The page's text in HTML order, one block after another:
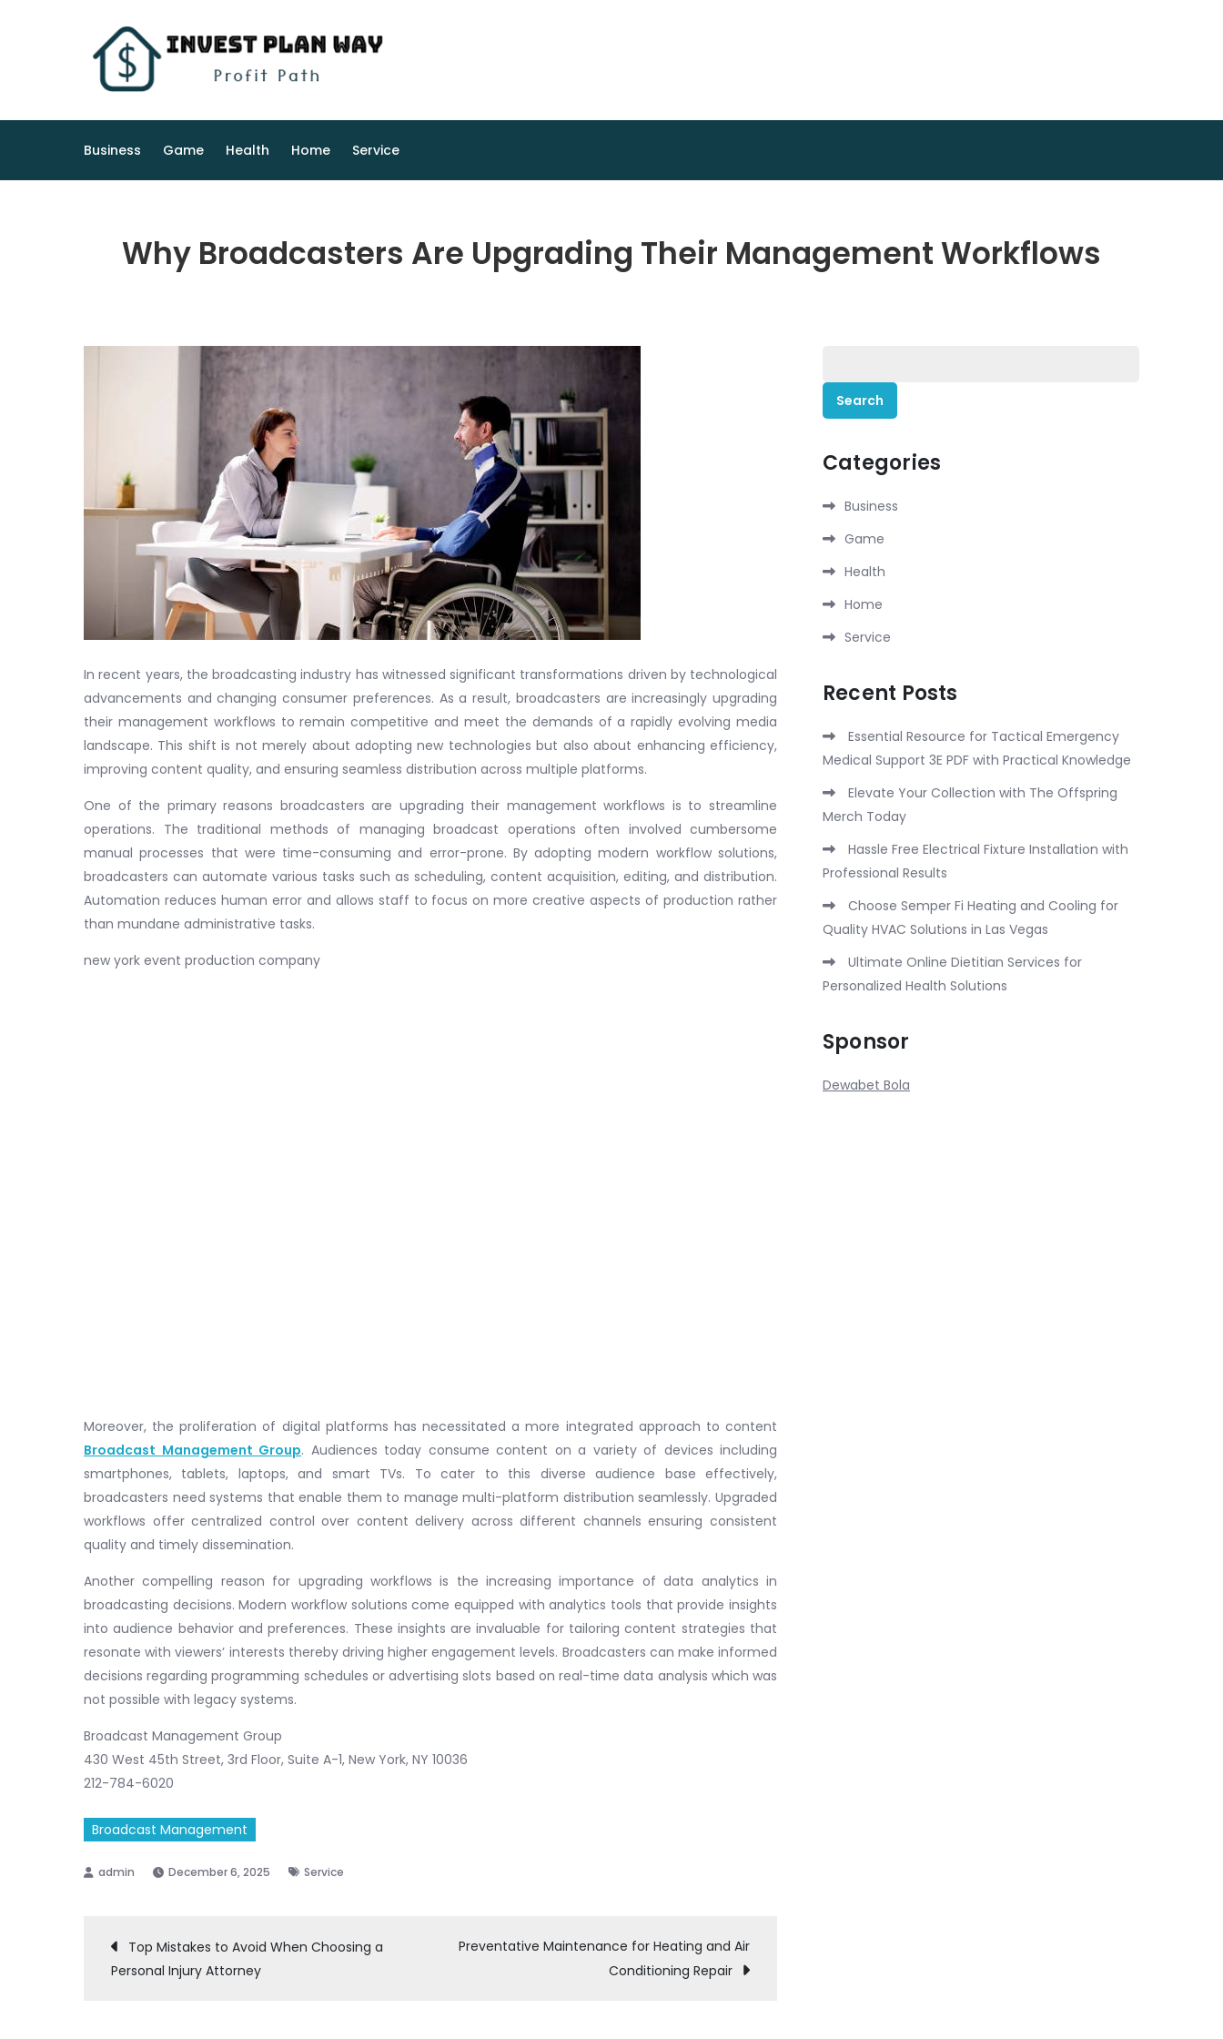
Business Game Health Home Service
Why Broadcasters Are Upgrading Their Management Workflows
In recent years, the broadcasting industry has witnessed significant transformations driven by technological
advancements and changing consumer preferences. As a result, broadcasters are increasingly upgrading
their management workflows to remain competitive and meet the demands of a rapidly evolving media
landscape. This shift is not merely about adopting new technologies but also about enhancing efficiency,
improving content quality, and ensuring seamless distribution across multiple platforms.
One of the primary reasons broadcasters are upgrading their management workflows is to streamline
operations. The traditional methods of managing broadcast operations often involved cumbersome
manual processes that were time-consuming and error-prone. By adopting modern workflow solutions,
broadcasters can automate various tasks such as scheduling, content acquisition, editing, and distribution.
Automation reduces human error and allows staff to focus on more creative aspects of production rather
than mundane administrative tasks.
new york event production company
Moreover, the proliferation of digital platforms has necessitated a more integrated approach to content
Broadcast Management Group. Audiences today consume content on a variety of devices including
smartphones, tablets, laptops, and smart TVs. To cater to this diverse audience base effectively,
broadcasters need systems that enable them to manage multi-platform distribution seamlessly. Upgraded
workflows offer centralized control over content delivery across different channels ensuring consistent
quality and timely dissemination.
Another compelling reason for upgrading workflows is the increasing importance of data analytics in
broadcasting decisions. Modern workflow solutions come equipped with analytics tools that provide insights
into audience behavior and preferences. These insights are invaluable for tailoring content strategies that
resonate with viewers’ interests thereby driving higher engagement levels. Broadcasters can make informed
decisions regarding programming schedules or advertising slots based on real-time data analysis which was
not possible with legacy systems.
Broadcast Management Group
430 West 45th Street, 3rd Floor, Suite A-1, New York, NY 10036
212-784-6020
Broadcast Management
December 6, 2025 Service
Post
Top Mistakes to Avoid When Choosing a
Personal Injury Attorney
Preventative Maintenance for Heating and Air
Conditioning Repair
for:
Categories
Business
Game
Health
Home
Service
Recent Posts
Essential Resource for Tactical Emergency
Medical Support 3E PDF with Practical Knowledge
Elevate Your Collection with The Offspring
Merch Today
Hassle Free Electrical Fixture Installation with
Professional Results
Choose Semper Fi Heating and Cooling for
Quality HVAC Solutions in Las Vegas
Ultimate Online Dietitian Services for
Personalized Health Solutions
Sponsor
Dewabet Bola